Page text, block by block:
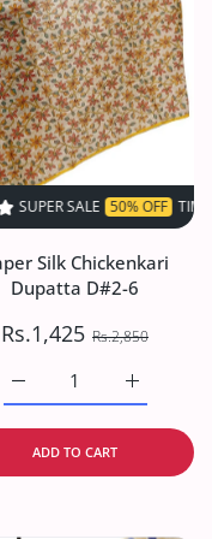
SALE 50% OFF TIME
for Georgette Chiffon
Chiffon Emb Dupatta
50% OFF TIME LIMITED!
Silk Chickenkari
Dupatta D#2-6
Rs.1,425 Rs.2,850
Increase
Increase quantity for
ADD TO CART